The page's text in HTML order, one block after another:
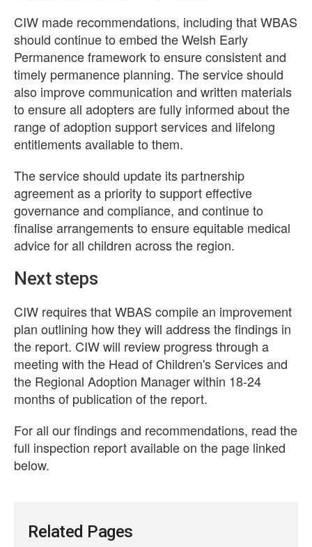
CIW made recommendations, including that WBAS
should continue to embed the Welsh Early
Permanence framework to ensure consistent and
timely permanence planning. The service should
also improve communication and written materials
to ensure all adopters are fully informed about the
range of adoption support services and lifelong
entitlements available to them.
The service should update its partnership
agreement as a priority to support effective
governance and compliance, and continue to
finalise arrangements to ensure equitable medical
advice for all children across the region.
Next steps
CIW requires that WBAS compile an improvement
plan outlining how they will address the findings in
the report. CIW will review progress through a
meeting with the Head of Children's Services and
the Regional Adoption Manager within 18-24
months of publication of the report.
For all our findings and recommendations, read the
full inspection report available on the page linked
below.
Related Pages